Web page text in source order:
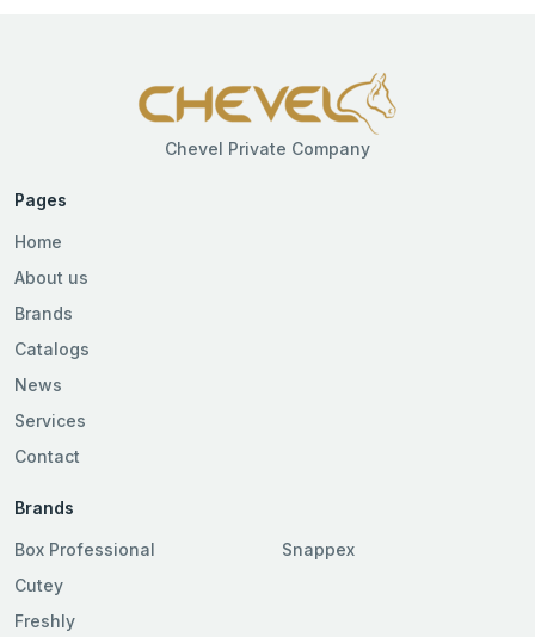
Chevel Private Company
Pages
Home
About us
Brands
Catalogs
News
Services
Contact
Brands
Box Professional
Cutey
Freshly
Snappex